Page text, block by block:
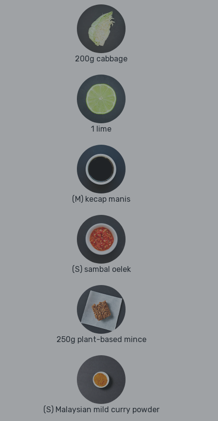
200g cabbage
1 lime
(M) kecap manis
(S) sambal oelek
250g plant-based mince
(S) Malaysian mild curry powder